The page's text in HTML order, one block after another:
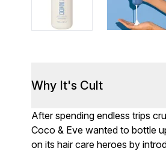
Why It's Cult
After spending endless trips
Coco & Eve wanted to bottle
on its hair care heroes by